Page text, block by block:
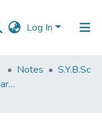
Log In
Notes
S.Y.B.Sc
Paper-3 Unit-I Topic Pharmacognosy & Pharmacopoiea